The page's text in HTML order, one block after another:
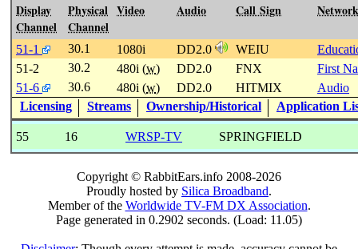
Display
Channel
Physical
Channel
Video Audio Call Sign
51-1 30.1 1080i DD2.0 WEIU
51-2
30.2 480i (w) DD2.0 FNX
First
51-6
30.6 480i (w) DD2.0 HITMIX
Audio
Licensing
Streams Ownership/Historical Application
55 16 WRSP-TV SPRINGFIELD
Copyright © RabbitEars.info 2008-2026
Proudly hosted by Silica Broadband.
Member of the Worldwide TV-FM DX Association.
Page generated in 0.2902 seconds. (Load: 11.05)